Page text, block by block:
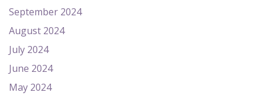
September 2024
August 2024
July 2024
June 2024
May 2024